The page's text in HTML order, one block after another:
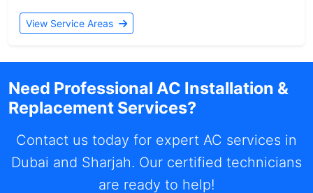
View Service Areas
Need Professional AC Installation &
Replacement Services?
Contact us today for expert AC services in
Dubai and Sharjah. Our certified technicians
are ready to help!